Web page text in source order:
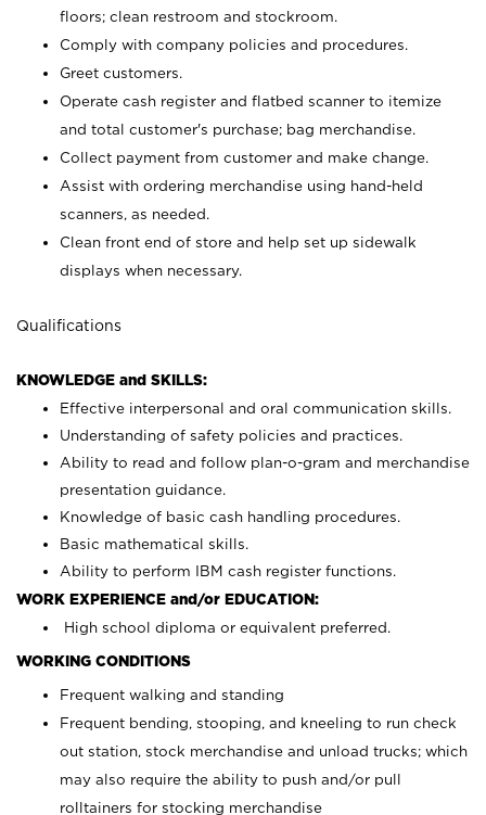
floors; clean restroom and stockroom.
Comply with company policies and procedures.
Greet customers.
Operate cash register and flatbed scanner to itemize
and total customer's purchase; bag merchandise.
Collect payment from customer and make change.
Assist with ordering merchandise using hand-held
scanners, as needed.
Clean front end of store and help set up sidewalk
displays when necessary.
Qualifications
KNOWLEDGE and SKILLS:
Effective interpersonal and oral communication skills.
Understanding of safety policies and practices.
Ability to read and follow plan-o-gram and merchandise
presentation guidance.
Knowledge of basic cash handling procedures.
Basic mathematical skills.
Ability to perform IBM cash register functions.
WORK EXPERIENCE and/or EDUCATION:
High school diploma or equivalent preferred.
WORKING CONDITIONS
Frequent walking and standing
Frequent bending, stooping, and kneeling to run check
out station, stock merchandise and unload trucks; which
may also require the ability to push and/or pull
rolltainers for stocking merchandise